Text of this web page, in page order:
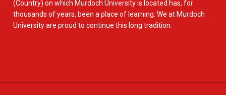
(Country) on which Murdoch University is located has, for
thousands of years, been a place of learning. We at Murdoch
University are proud to continue this long tradition.